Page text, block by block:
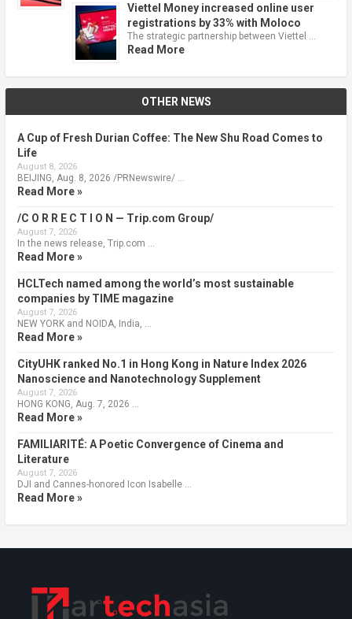
Viettel Money increased online user
registrations by 33% with Moloco
The strategic partnership between Viettel …
Read More
OTHER NEWS
A Cup of Fresh Durian Coffee: The New Shu Road Comes to
Life
August 8, 2026
BEIJING, Aug. 8, 2026 /PRNewswire/ …
Read More »
/C O R R E C T I O N — Trip.com Group/
August 7, 2026
In the news release, Trip.com …
Read More »
HCLTech named among the world’s most sustainable
companies by TIME magazine
August 7, 2026
NEW YORK and NOIDA, India, …
Read More »
CityUHK ranked No.1 in Hong Kong in Nature Index 2026
Nanoscience and Nanotechnology Supplement
August 7, 2026
HONG KONG, Aug. 7, 2026 …
Read More »
FAMILIARITÉ: A Poetic Convergence of Cinema and
Literature
August 7, 2026
DJI and Cannes-honored Icon Isabelle …
Read More »